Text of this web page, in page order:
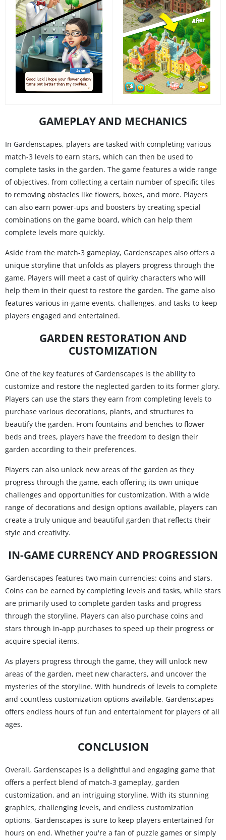
GAMEPLAY AND MECHANICS
In Gardenscapes, players are tasked with completing various
match-3 levels to earn stars, which can then be used to
complete tasks in the garden. The game features a wide range
of objectives, from collecting a certain number of specific tiles
to removing obstacles like flowers, boxes, and more. Players
can also earn power-ups and boosters by creating special
combinations on the game board, which can help them
complete levels more quickly.
Aside from the match-3 gameplay, Gardenscapes also offers a
unique storyline that unfolds as players progress through the
game. Players will meet a cast of quirky characters who will
help them in their quest to restore the garden. The game also
features various in-game events, challenges, and tasks to keep
players engaged and entertained.
GARDEN RESTORATION AND
CUSTOMIZATION
One of the key features of Gardenscapes is the ability to
customize and restore the neglected garden to its former glory.
Players can use the stars they earn from completing levels to
purchase various decorations, plants, and structures to
beautify the garden. From fountains and benches to flower
beds and trees, players have the freedom to design their
garden according to their preferences.
Players can also unlock new areas of the garden as they
progress through the game, each offering its own unique
challenges and opportunities for customization. With a wide
range of decorations and design options available, players can
create a truly unique and beautiful garden that reflects their
style and creativity.
IN-GAME CURRENCY AND PROGRESSION
Gardenscapes features two main currencies: coins and stars.
Coins can be earned by completing levels and tasks, while stars
are primarily used to complete garden tasks and progress
through the storyline. Players can also purchase coins and
stars through in-app purchases to speed up their progress or
acquire special items.
As players progress through the game, they will unlock new
areas of the garden, meet new characters, and uncover the
mysteries of the storyline. With hundreds of levels to complete
and countless customization options available, Gardenscapes
offers endless hours of fun and entertainment for players of all
ages.
CONCLUSION
Overall, Gardenscapes is a delightful and engaging game that
offers a perfect blend of match-3 gameplay, garden
customization, and an intriguing storyline. With its stunning
graphics, challenging levels, and endless customization
options, Gardenscapes is sure to keep players entertained for
hours on end. Whether you're a fan of puzzle games or simply